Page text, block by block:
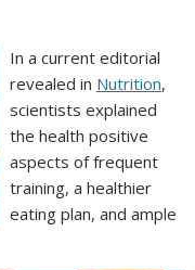
In a current editorial
revealed in Nutrition,
scientists explained
the health positive
aspects of frequent
training, a healthier
eating plan, and ample